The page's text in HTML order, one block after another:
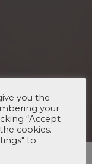
you the
your
“Accept
cookies.
to